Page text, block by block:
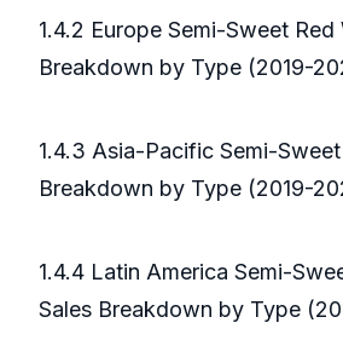
1.4.2 Europe Semi-Sweet Red
Breakdown by Type (2019-
1.4.3 Asia-Pacific Semi-
Breakdown by Type (2019-
1.4.4 Latin America Semi-
Sales Breakdown by Type